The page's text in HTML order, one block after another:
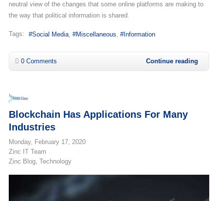
neutral view of the changes that some online platforms are making to
the way that political information is shared.
Tags: Social Media Miscellaneous Information
0 Comments Continue reading
Blockchain Has Applications For Many
Industries
Monday, February 17, 2020
Zinc IT Team
Zinc Blog Technology